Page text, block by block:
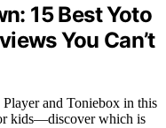
15 Best Yoto
You Can’t
and Toniebox in this
kids—discover which is